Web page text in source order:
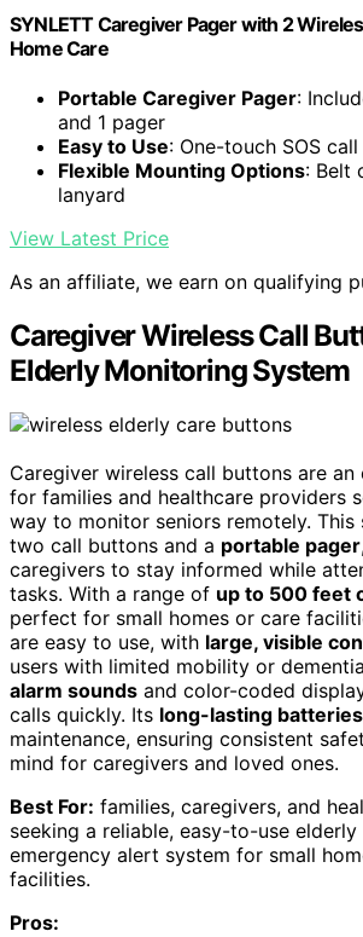
SYNLETT Caregiver Pager with 2
Home Care
Portable Caregiver Pager:
and 1 pager
Easy to Use: One-touch SOS
Flexible Mounting Options: Belt
lanyard
View Latest Price
As an affiliate, we earn on qualifying
Caregiver Wireless Call
Elderly Monitoring System
Caregiver wireless call buttons are
for families and healthcare providers
way to monitor seniors remotely. This
two call buttons and a portable pager
caregivers to stay informed while
tasks. With a range of up to 500 feet
perfect for small homes or care
are easy to use, with large, visible
users with limited mobility or
alarm sounds and color-coded
calls quickly. Its long-lasting batteries
maintenance, ensuring consistent
mind for caregivers and loved ones.
Best For: families, caregivers, and
seeking a reliable, easy-to-use
emergency alert system for small
facilities.
Pros: